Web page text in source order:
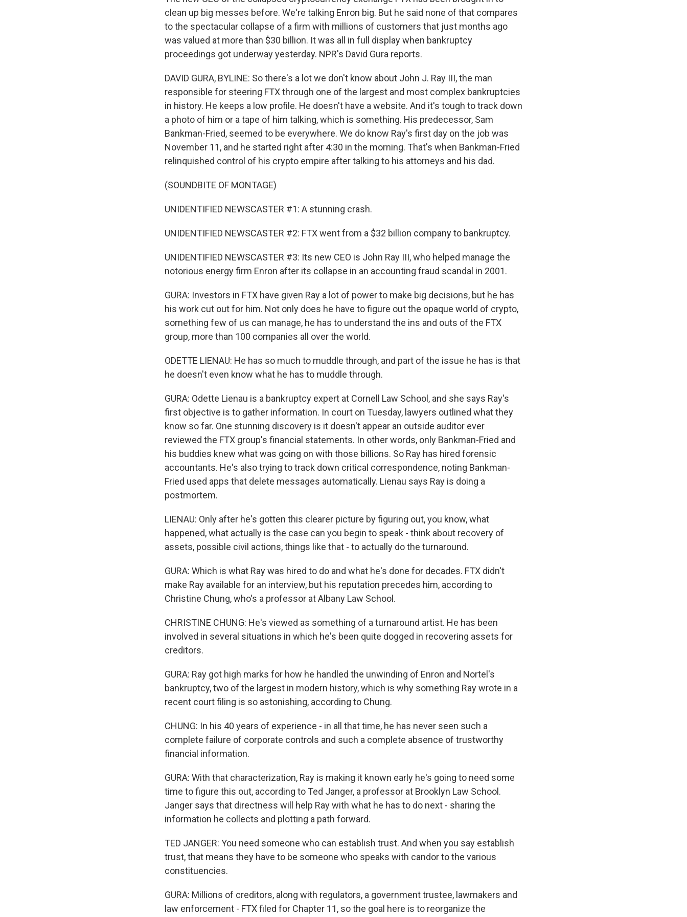
clean up big messes before. We're talking Enron big. But he said none of that compares
to the spectacular collapse of a firm with millions of customers that just months ago
was valued at more than $30 billion. It was all in full display when bankruptcy
proceedings got underway yesterday. NPR's David Gura reports.
DAVID GURA, BYLINE: So there's a lot we don't know about John J. Ray III, the man
responsible for steering FTX through one of the largest and most complex bankruptcies
in history. He keeps a low profile. He doesn't have a website. And it's tough to track down
a photo of him or a tape of him talking, which is something. His predecessor, Sam
Bankman-Fried, seemed to be everywhere. We do know Ray's first day on the job was
November 11, and he started right after 4:30 in the morning. That's when Bankman-Fried
relinquished control of his crypto empire after talking to his attorneys and his dad.
(SOUNDBITE OF MONTAGE)
UNIDENTIFIED NEWSCASTER #1: A stunning crash.
UNIDENTIFIED NEWSCASTER #2: FTX went from a $32 billion company to bankruptcy.
UNIDENTIFIED NEWSCASTER #3: Its new CEO is John Ray III, who helped manage the
notorious energy firm Enron after its collapse in an accounting fraud scandal in 2001.
GURA: Investors in FTX have given Ray a lot of power to make big decisions, but he has
his work cut out for him. Not only does he have to figure out the opaque world of crypto,
something few of us can manage, he has to understand the ins and outs of the FTX
group, more than 100 companies all over the world.
ODETTE LIENAU: He has so much to muddle through, and part of the issue he has is that
he doesn't even know what he has to muddle through.
GURA: Odette Lienau is a bankruptcy expert at Cornell Law School, and she says Ray's
first objective is to gather information. In court on Tuesday, lawyers outlined what they
know so far. One stunning discovery is it doesn't appear an outside auditor ever
reviewed the FTX group's financial statements. In other words, only Bankman-Fried and
his buddies knew what was going on with those billions. So Ray has hired forensic
accountants. He's also trying to track down critical correspondence, noting Bankman-
Fried used apps that delete messages automatically. Lienau says Ray is doing a
postmortem.
LIENAU: Only after he's gotten this clearer picture by figuring out, you know, what
happened, what actually is the case can you begin to speak - think about recovery of
assets, possible civil actions, things like that - to actually do the turnaround.
GURA: Which is what Ray was hired to do and what he's done for decades. FTX didn't
make Ray available for an interview, but his reputation precedes him, according to
Christine Chung, who's a professor at Albany Law School.
CHRISTINE CHUNG: He's viewed as something of a turnaround artist. He has been
involved in several situations in which he's been quite dogged in recovering assets for
creditors.
GURA: Ray got high marks for how he handled the unwinding of Enron and Nortel's
bankruptcy, two of the largest in modern history, which is why something Ray wrote in a
recent court filing is so astonishing, according to Chung.
CHUNG: In his 40 years of experience - in all that time, he has never seen such a
complete failure of corporate controls and such a complete absence of trustworthy
financial information.
GURA: With that characterization, Ray is making it known early he's going to need some
time to figure this out, according to Ted Janger, a professor at Brooklyn Law School.
Janger says that directness will help Ray with what he has to do next - sharing the
information he collects and plotting a path forward.
TED JANGER: You need someone who can establish trust. And when you say establish
trust, that means they have to be someone who speaks with candor to the various
constituencies.
GURA: Millions of creditors, along with regulators, a government trustee, lawmakers and
law enforcement - FTX filed for Chapter 11, so the goal here is to reorganize the